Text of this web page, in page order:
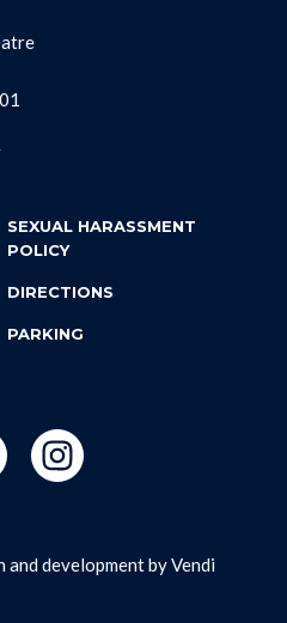
SEXUAL HARASSMENT
POLICY
DIRECTIONS
PARKING
and development byVendi